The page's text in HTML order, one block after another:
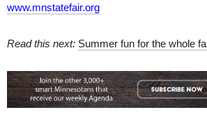
www.mnstatefair.org
Read this next: Summer fun for the whole